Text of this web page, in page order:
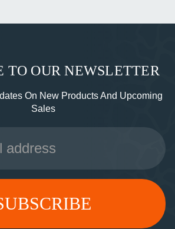
TO OUR NEWSLETTER
On New Products And Upcoming
Sales